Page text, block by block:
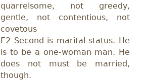
quarrelsome, not greedy,
gentle, not contentious, not
covetous
E2 Second is marital status. He
is to be a one-woman man. He
does not must be married,
though.